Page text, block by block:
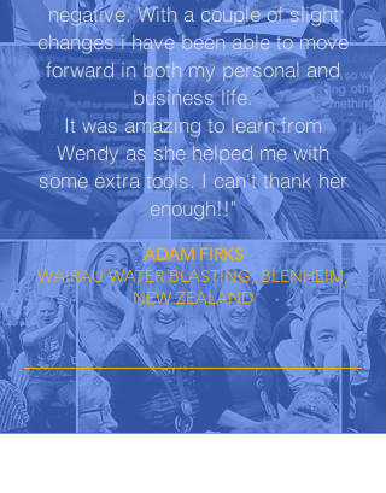
negative. With a couple of slight
changes i have been able to move
forward in both my personal and
business life.
It was amazing to learn from
Wendy as she helped me with
some extra tools. I can't thank her
enough!!"
ADAM FIRKS
WAIRAU WATER BLASTING, BLENHEIM,
NEW ZEALAND